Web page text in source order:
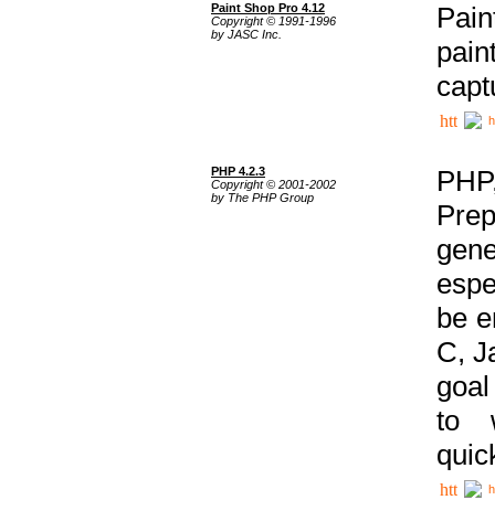
Paint Shop Pro 4.12
Copyright © 1991-1996
by JASC Inc.
PHP 4.2.3
Copyright © 2001-2002
by The PHP Group
be
C,
to